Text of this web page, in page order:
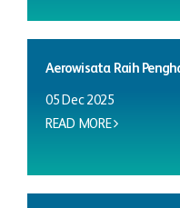
Aerowisata Raih
05 Dec 2025
READ MORE